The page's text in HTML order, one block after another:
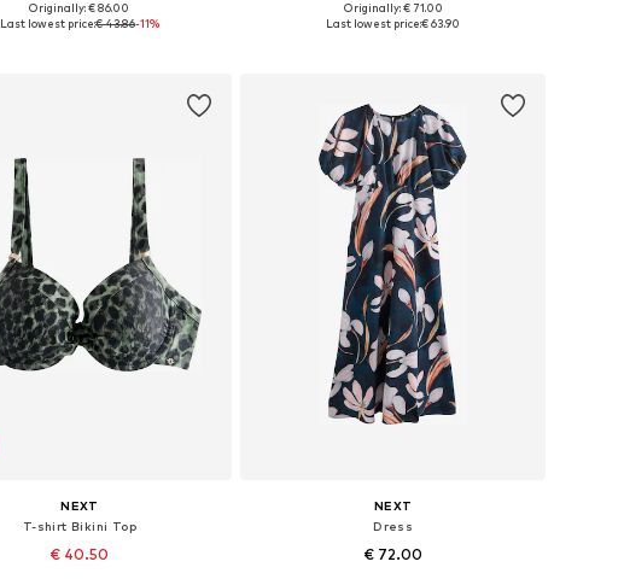
Available in many sizes
Originally: € 86.00
Last lowest price:€ 43.86-11%
Available sizes: One size
Originally: € 71.00
Last lowest price:€ 63.90
NEXT
T-shirt Bikini Top
€ 40.50
NEXT
Dress
€ 72.00